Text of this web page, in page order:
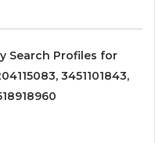
Search Profiles for
3451101843,